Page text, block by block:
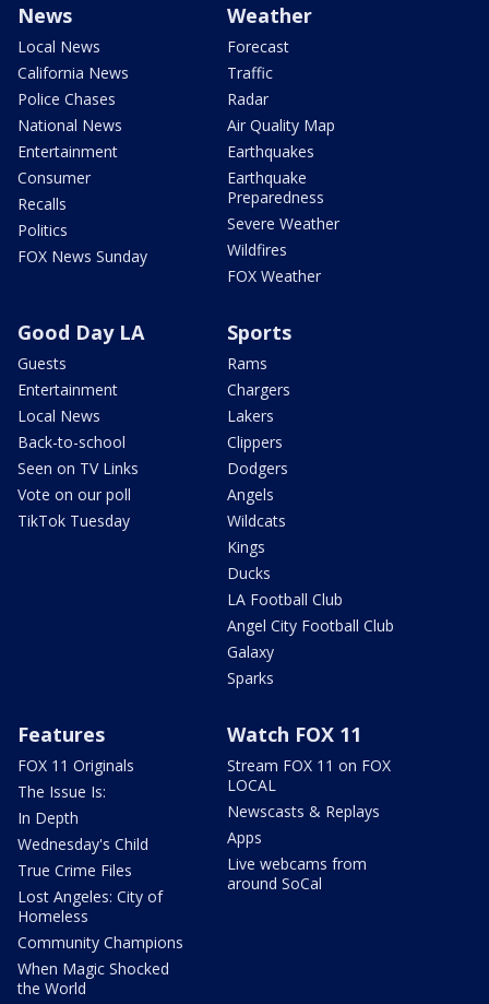
News
Local News
California News
Police Chases
National News
Entertainment
Consumer
Recalls
Politics
FOX News Sunday
Weather
Forecast
Traffic
Radar
Air Quality Map
Earthquakes
Earthquake
Preparedness
Severe Weather
Wildfires
FOX Weather
Good Day LA
Guests
Entertainment
Local News
Back-to-school
Seen on TV Links
Vote on our poll
TikTok Tuesday
Sports
Rams
Chargers
Lakers
Clippers
Dodgers
Angels
Wildcats
Kings
Ducks
LA Football Club
Angel City Football Club
Galaxy
Sparks
Features
FOX 11 Originals
The Issue Is:
In Depth
Wednesday's Child
True Crime Files
Lost Angeles: City of
Homeless
Community Champions
When Magic Shocked
the World
Watch FOX 11
Stream FOX 11 on FOX
LOCAL
Newscasts & Replays
Apps
Live webcams from
around SoCal